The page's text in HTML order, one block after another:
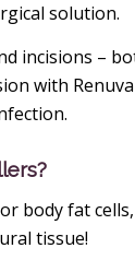
solution.
incisions –
with
body fat
tissue!